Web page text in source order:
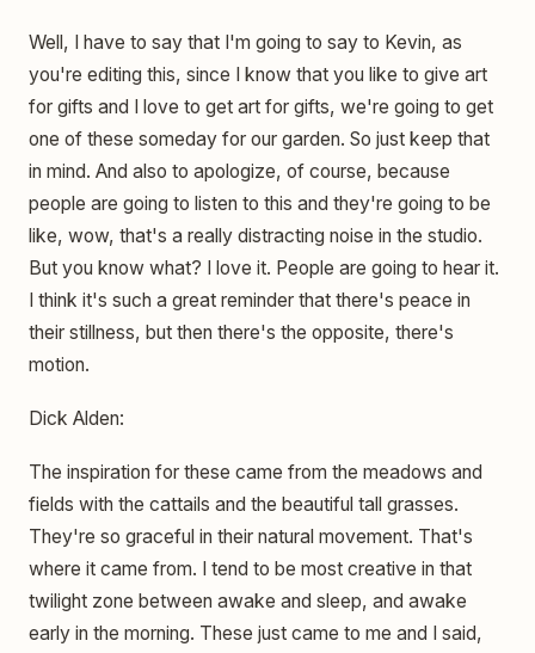
Well, I have to say that I'm going to say to Kevin, as
you're editing this, since I know that you like to give art
for gifts and I love to get art for gifts, we're going to get
one of these someday for our garden. So just keep that
in mind. And also to apologize, of course, because
people are going to listen to this and they're going to be
like, wow, that's a really distracting noise in the studio.
But you know what? I love it. People are going to hear it.
I think it's such a great reminder that there's peace in
their stillness, but then there's the opposite, there's
motion.
Dick Alden:
The inspiration for these came from the meadows and
fields with the cattails and the beautiful tall grasses.
They're so graceful in their natural movement. That's
where it came from. I tend to be most creative in that
twilight zone between awake and sleep, and awake
early in the morning. These just came to me and I said,